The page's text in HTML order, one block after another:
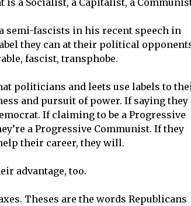
semi-fascists in his recent speech in
they can at their political
fascist, transphobe.
politicians and leets use labels to
and pursuit of power. If saying they
If claiming to be a Progressive
a Progressive Communist. If they
their career, they will.
advantage, too.
Theses are the words Republicans